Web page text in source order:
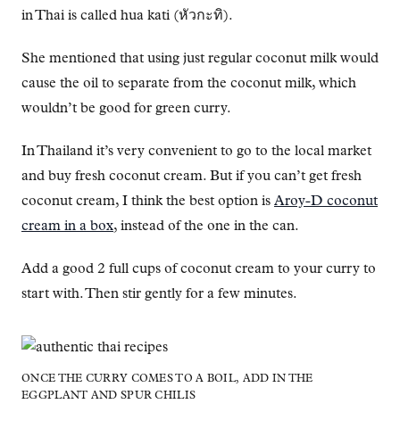
in Thai is called hua kati (หัวกะทิ).
She mentioned that using just regular coconut milk would
cause the oil to separate from the coconut milk, which
wouldn’t be good for green curry.
In Thailand it’s very convenient to go to the local market
and buy fresh coconut cream. But if you can’t get fresh
coconut cream, I think the best option is Aroy-D coconut
cream in a box, instead of the one in the can.
Add a good 2 full cups of coconut cream to your curry to
start with. Then stir gently for a few minutes.
ONCE THE CURRY COMES TO A BOIL, ADD IN THE
EGGPLANT AND SPUR CHILIS